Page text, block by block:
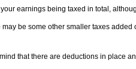
earnings being taxed in total,
be some other smaller taxes added
that there are deductions in place